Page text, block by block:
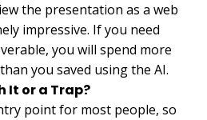
the presentation as a web
impressive. If you need
you will spend more
you saved using the AI.
It or a Trap?
point for most people, so